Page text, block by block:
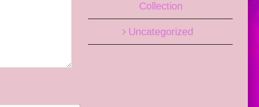
Collection
Uncategorized